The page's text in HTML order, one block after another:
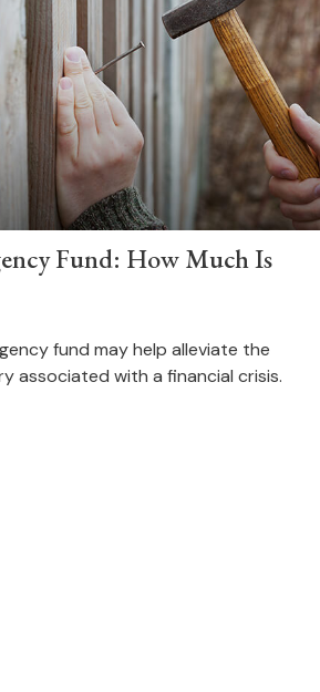
Fund: How Much Is
fund may help alleviate the
associated with a financial crisis.